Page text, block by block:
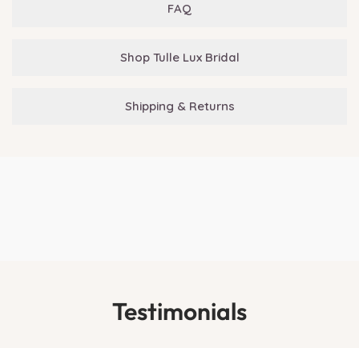
FAQ
Shop Tulle Lux Bridal
Shipping & Returns
Testimonials